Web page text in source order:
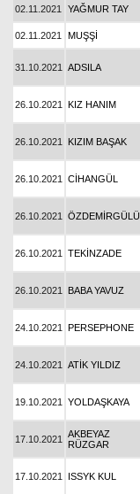
02.11.2021 YAĞMUR TAY
02.11.2021 MUŞŞİ
31.10.2021 ADSILA
26.10.2021 KIZ HANIM
26.10.2021 KIZIM BAŞAK
26.10.2021 CİHANGÜL
26.10.2021 ÖZDEMİRGÜLÜ
26.10.2021 TEKİNZADE
26.10.2021 BABA YAVUZ
24.10.2021 PERSEPHONE
24.10.2021 ATİK YILDIZ
19.10.2021 YOLDAŞKAYA
17.10.2021
AKBEYAZ
RÜZGAR
17.10.2021 ISSYK KUL